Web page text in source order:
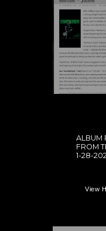
ALBUM
FROM
1-28-
View